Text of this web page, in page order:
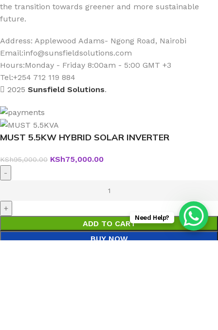
the transition towards greener and more sustainable
future.
Address: Applewood Adams- Ngong Road, Nairobi
Email:info@sunsfieldsolutions.com
Hours:Monday - Friday 8:00am - 5:00 GMT +3
Tel:+254 712 119 884
2025 Sunsfield Solutions.
MUST 5.5KW HYBRID SOLAR INVERTER
KSh95,000.00 KSh75,000.00
ADD TO CART
BUY NOW
Need Help?